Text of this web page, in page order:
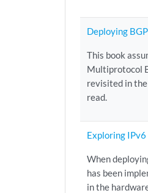
Deploying
This book
Multiprotocol
revisited in
read.
Exploring IPv6
When
has been
in the